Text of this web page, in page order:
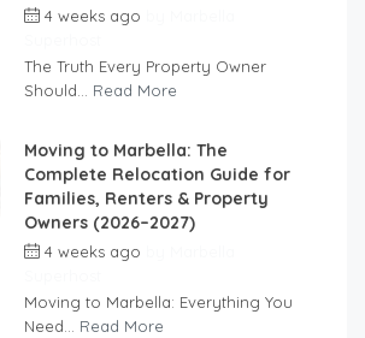
4 weeks ago
The Truth Every Property Owner
Should... Read More
Moving to Marbella: The
Complete Relocation Guide for
Families, Renters & Property
Owners (2026–2027)
4 weeks ago
Moving to Marbella: Everything You
Need... Read More